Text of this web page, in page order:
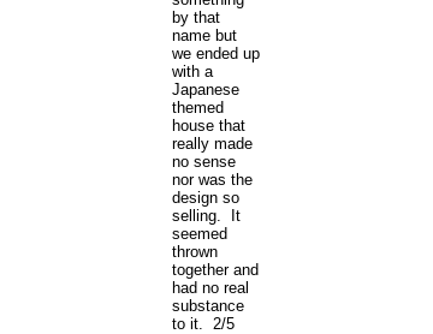
by that
name but
we ended up
with a
Japanese
themed
house that
really made
no sense
nor was the
design so
selling. It
seemed
thrown
together and
had no real
substance
to it. 2/5